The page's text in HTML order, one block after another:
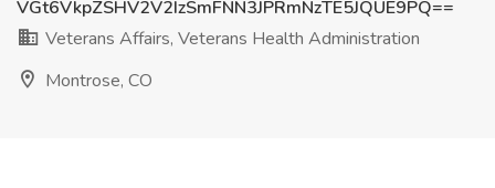
VGt6VkpZSHV2V2IzSmFNN3JPRmNzTE5JQUE9PQ==
Veterans Affairs, Veterans Health Administration
Montrose, CO